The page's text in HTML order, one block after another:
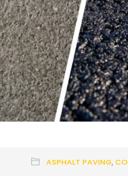
ASPHALT PAVING,